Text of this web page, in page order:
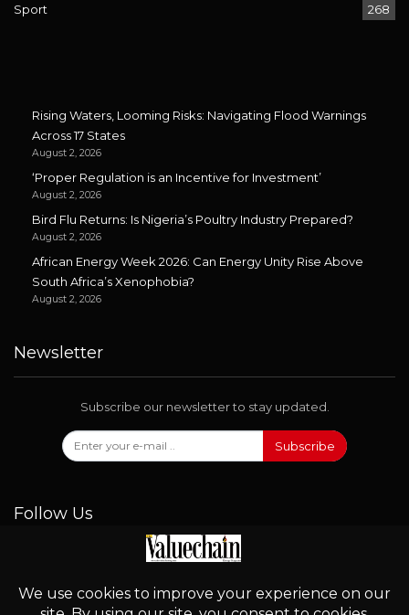
Sport 268
Rising Waters, Looming Risks: Navigating Flood Warnings
Across 17 States
August 2, 2026
‘Proper Regulation is an Incentive for Investment’
August 2, 2026
Bird Flu Returns: Is Nigeria’s Poultry Industry Prepared?
August 2, 2026
African Energy Week 2026: Can Energy Unity Rise Above
South Africa’s Xenophobia?
August 2, 2026
Newsletter
Subscribe our newsletter to stay updated.
Subscribe
Follow Us